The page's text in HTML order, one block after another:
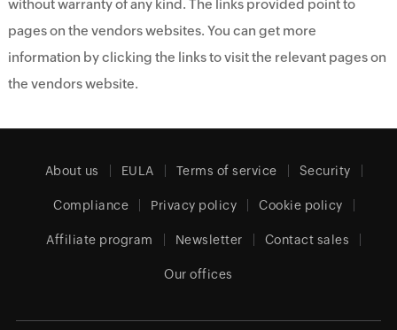
without warranty of any kind. The links provided point to
pages on the vendors websites. You can get more
information by clicking the links to visit the relevant pages on
the vendors website.
About us EULA Terms of service Security
Compliance Privacy policy Cookie policy
Affiliate program Newsletter Contact sales
Our offices